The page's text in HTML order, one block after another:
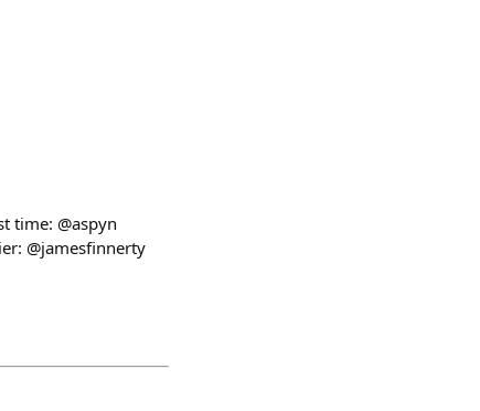
time: @aspyn
@jamesfinnerty